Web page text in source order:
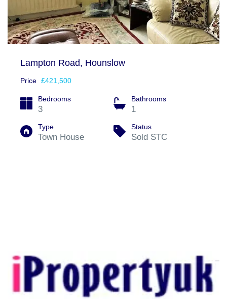
Lampton Road, Hounslow
Price £421,500
Bedrooms
3
Bathrooms
1
Type
Town House
Status
Sold STC